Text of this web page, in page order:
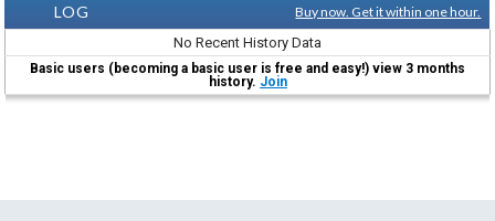
LOG
Buy now. Get it within one hour.
No Recent History Data
Basic users (becoming a basic user is free and easy!) view 3 months
history. Join